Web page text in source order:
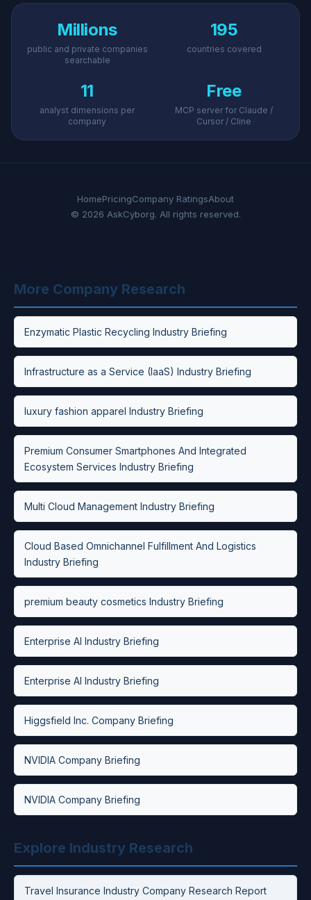
Millions
public and private companies
searchable
195
countries covered
11
analyst dimensions per
company
Free
MCP server for Claude /
Cursor / Cline
HomePricingCompany RatingsAbout
© 2026 AskCyborg. All rights reserved.
More Company Research
Enzymatic Plastic Recycling Industry Briefing
Infrastructure as a Service (IaaS) Industry Briefing
luxury fashion apparel Industry Briefing
Premium Consumer Smartphones And Integrated
Ecosystem Services Industry Briefing
Multi Cloud Management Industry Briefing
Cloud Based Omnichannel Fulfillment And Logistics
Industry Briefing
premium beauty cosmetics Industry Briefing
Enterprise AI Industry Briefing
Enterprise AI Industry Briefing
Higgsfield Inc. Company Briefing
NVIDIA Company Briefing
NVIDIA Company Briefing
Explore Industry Research
Travel Insurance Industry Company Research Report